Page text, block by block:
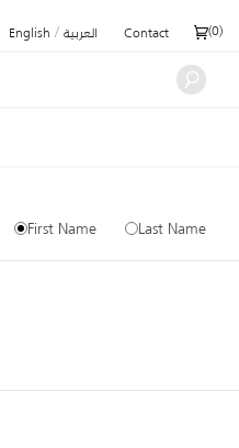
English / العربية Contact (0)
First Name Last Name